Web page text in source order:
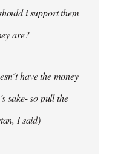
i support them
are?
have the money
sake- so pull the
I said)